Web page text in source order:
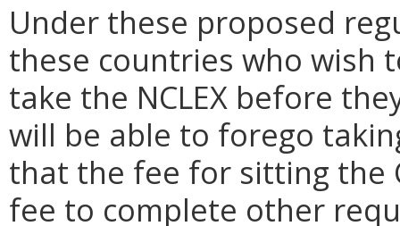
Under these proposed
these countries who wish
take the NCLEX before
will be able to forego
that the fee for sitting the
fee to complete other